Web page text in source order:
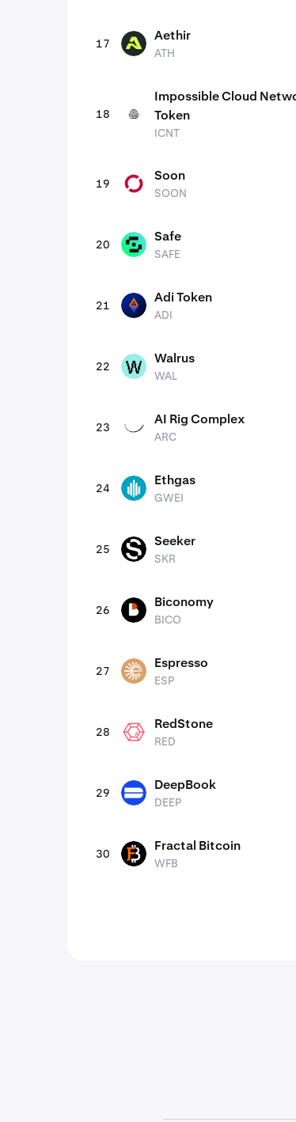
17 ATH Aethir
ATH
18 ICNT
Impossible Cloud
Token
ICNT
19 SOON Soon
SOON
20 SAFE Safe
SAFE
21 ADI Adi Token
ADI
22 WAL Walrus
WAL
23 AI Rig Complex
ARC
24 GWEI Ethgas
GWEI
25 SKR Seeker
SKR
26 BICO Biconomy
BICO
27 ESP Espresso
ESP
28 RED RedStone
RED
29 DEEP DeepBook
DEEP
30 WFB Fractal Bitcoin
WFB